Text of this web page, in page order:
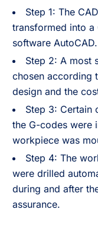
Step 1: The
transformed into
software AutoCAD.
Step 2: A most
chosen according
design and the
Step 3: Certain
the G-codes were
workpiece was
Step 4: The
were drilled
during and after
assurance.